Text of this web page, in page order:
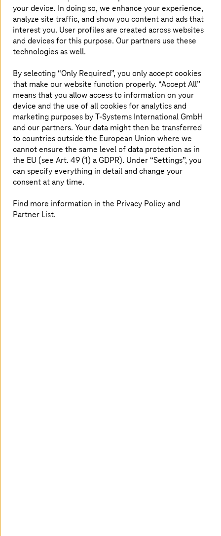
independent jury considered 120 companies
for the award, all of whose data centers have
demonstrated a significant reduction in their
energy consumption. The
T-Systems
Biere data center impresses with PUE
of 1.3
The award takes into account, among other things, the
data centers’ PUE (power-usage-effectiveness) values,
best practices and energy-efficient methods. The PUE
value can be used to check whether the energy
efficiency in a data center is improving or deteriorating.
the energy use.The Biere data center has a PUE of 1.3.
Chillers save fresh water, the data center has a cold aisle
your device. In doing so, we enhance your experience,
analyze site traffic, and show you content and ads that
interest you. User profiles are created across websites
and devices for this purpose. Our partners use these
technologies as well.
By selecting “Only Required”, you only accept cookies
that make our website function properly. “Accept All”
means that you allow access to information on your
device and the use of all cookies for analytics and
marketing purposes byT-Systems International GmbH
and our partners. Your data might then be transferred
to countries outside the European Union where we
cannot ensure the same level of data protection as in
the EU (see Art. 49 (1) a GDPR). Under “Settings”, you
can specify everything in detail and change your
consent at any time.
Find more information in the Privacy Policy and
Partner List.